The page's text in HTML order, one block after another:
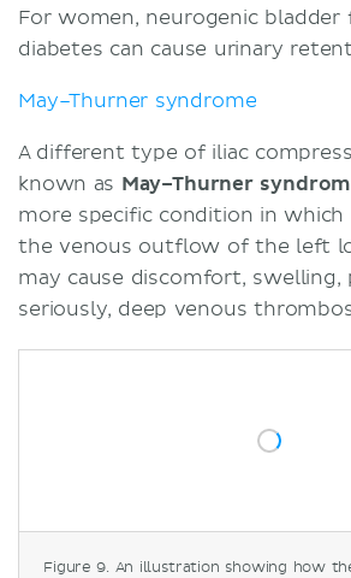
For women, neurogenic bladder
diabetes can cause urinary
May–Thurner syndrome
A different type of iliac
known as May–Thurner
more specific condition in
the venous outflow of the left
may cause discomfort, swelling,
seriously, deep venous
Figure 9. An illustration showing how